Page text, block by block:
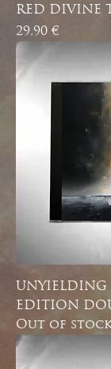
RED DIVINE
Price
29,90 €
UNYIELDING
EDITION
Out of